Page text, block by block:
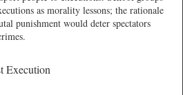
as morality lessons; the rationale
punishment would deter spectators
Execution